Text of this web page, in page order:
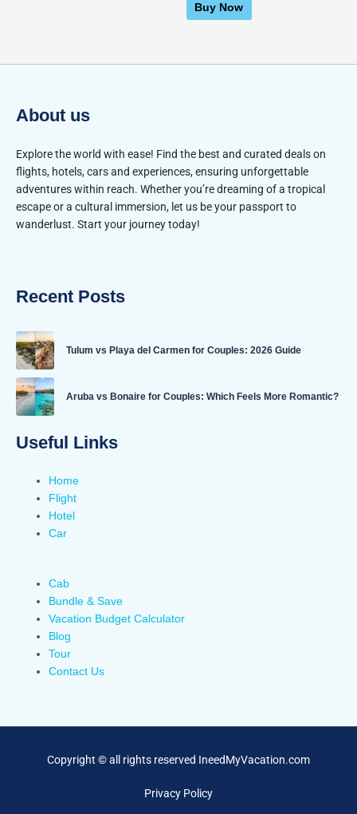
Buy Now
About us
Explore the world with ease! Find the best and curated deals on
flights, hotels, cars and experiences, ensuring unforgettable
adventures within reach. Whether you’re dreaming of a tropical
escape or a cultural immersion, let us be your passport to
wanderlust. Start your journey today!
Recent Posts
Tulum vs Playa del Carmen for Couples: 2026 Guide
Aruba vs Bonaire for Couples: Which Feels More Romantic?
Useful Links
Home
Flight
Hotel
Car
Cab
Bundle & Save
Vacation Budget Calculator
Blog
Tour
Contact Us
Copyright © all rights reserved IneedMyVacation.com
Privacy Policy